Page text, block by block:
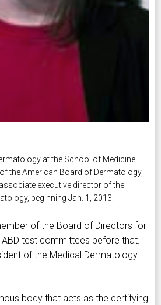
at the School of Medicine
the American Board of Dermatology,
executive director of the
beginning Jan. 1, 2013.
of the Board of Directors for
test committees before that.
of the Medical Dermatology
body that acts as the certifying